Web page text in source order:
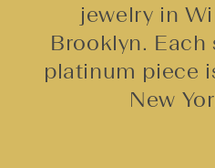
jewelry in
Brooklyn.
platinum piece
New